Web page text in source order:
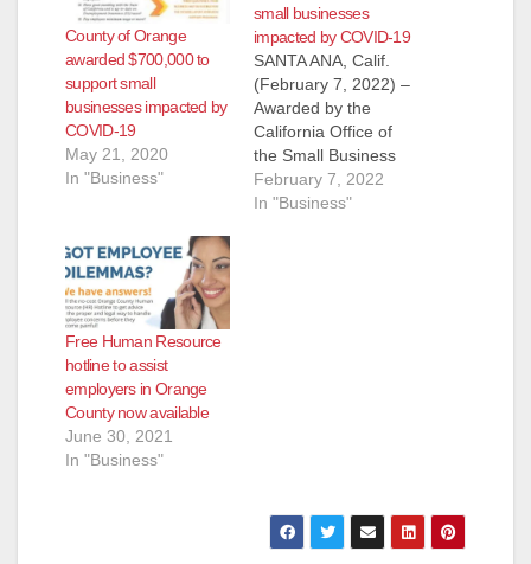
County of Orange
awarded $700,000 to
support small
businesses impacted by
COVID-19
May 21, 2020
In "Business"
small businesses
impacted by COVID-19
SANTA ANA, Calif.
(February 7, 2022) –
Awarded by the
California Office of
the Small Business
Advocate (CalOSBA),
the Orange County
impacted by COVID-
19. “This grant opens
February 7, 2022
In "Business"
Free Human Resource
hotline to assist
employers in Orange
County now available
June 30, 2021
In "Business"